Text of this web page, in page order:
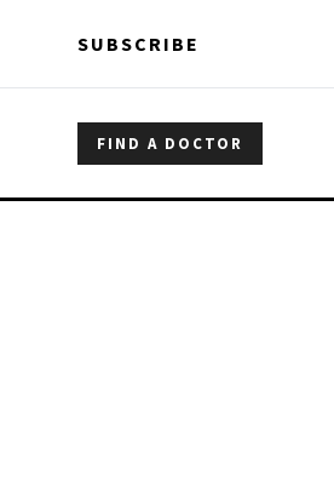
SUBSCRIBE
FIND A DOCTOR